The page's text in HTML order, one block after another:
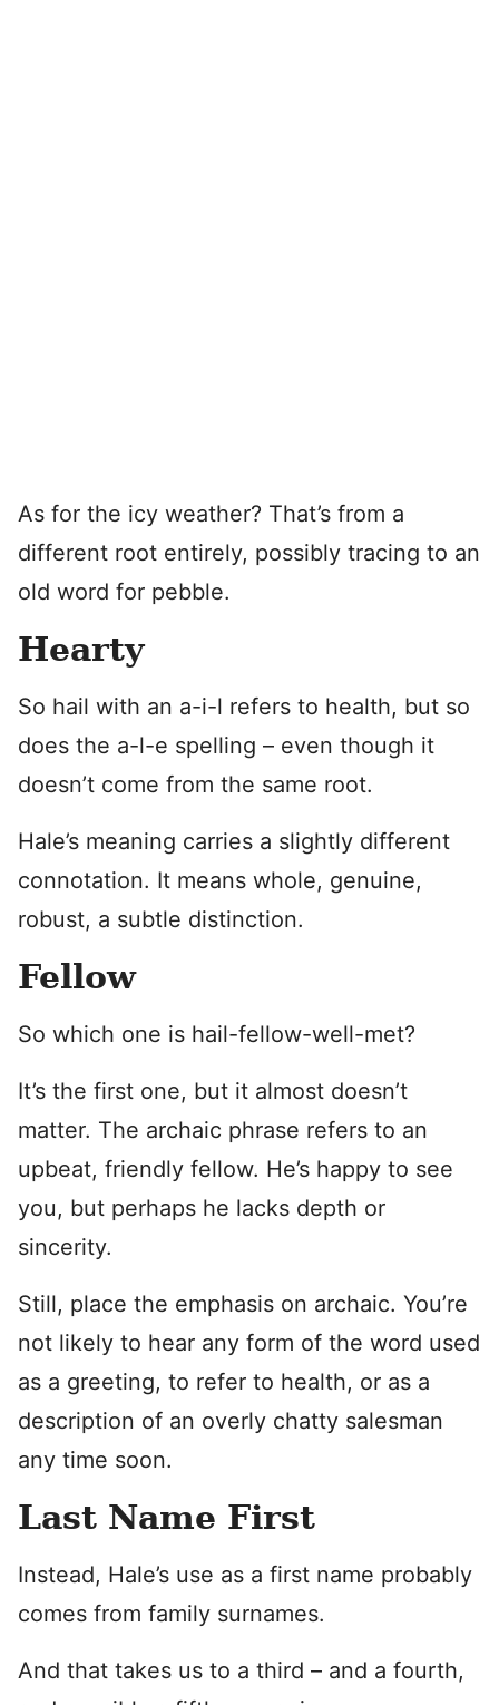
As for the icy weather? That’s from a
different root entirely, possibly tracing to an
old word for pebble.
Hearty
So hail with an a-i-l refers to health, but so
does the a-l-e spelling – even though it
doesn’t come from the same root.
Hale’s meaning carries a slightly different
connotation. It means whole, genuine,
robust, a subtle distinction.
Fellow
So which one is hail-fellow-well-met?
It’s the first one, but it almost doesn’t
matter. The archaic phrase refers to an
upbeat, friendly fellow. He’s happy to see
you, but perhaps he lacks depth or
sincerity.
Still, place the emphasis on archaic. You’re
not likely to hear any form of the word used
as a greeting, to refer to health, or as a
description of an overly chatty salesman
any time soon.
Last Name First
Instead, Hale’s use as a first name probably
comes from family surnames.
And that takes us to a third – and a fourth,